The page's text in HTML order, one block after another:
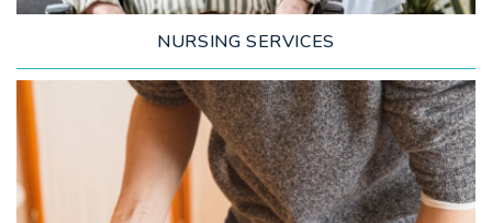
NURSING SERVICES